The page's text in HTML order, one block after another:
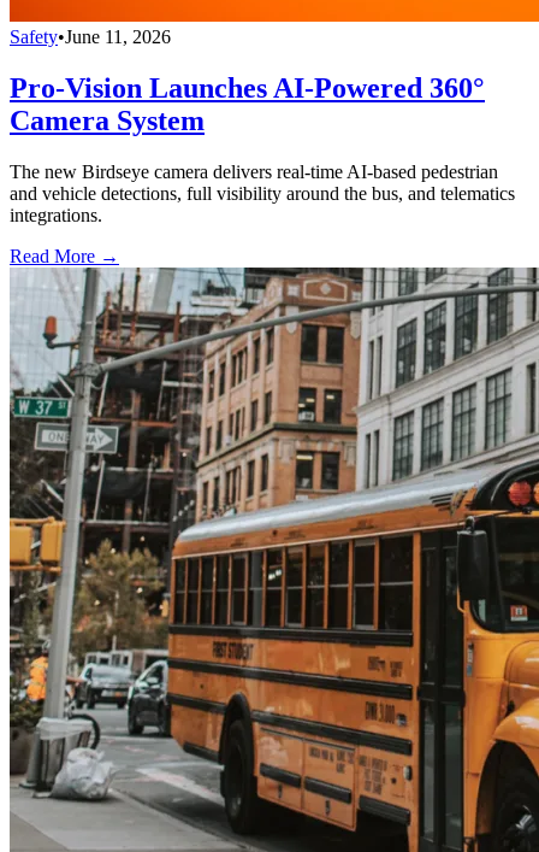
Safety•June 11, 2026
Pro-Vision Launches AI-Powered 360°
Camera System
The new Birdseye camera delivers real-time AI-based pedestrian
and vehicle detections, full visibility around the bus, and telematics
integrations.
Read More →